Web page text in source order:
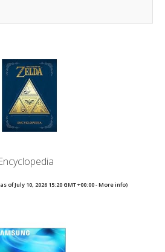
of July 10, 2026 15:20 GMT +00:00 -More info)